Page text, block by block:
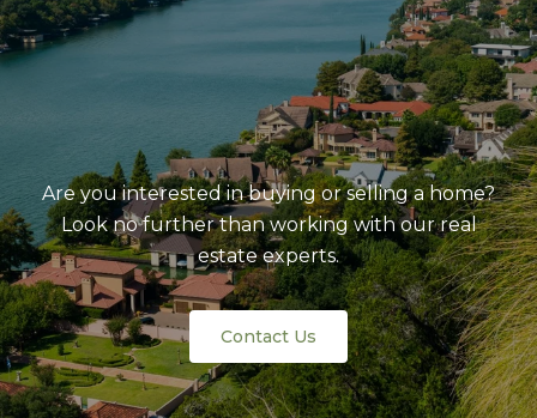
Are you interested in buying or selling a home?
Look no further than working with our real
estate experts.
Contact Us